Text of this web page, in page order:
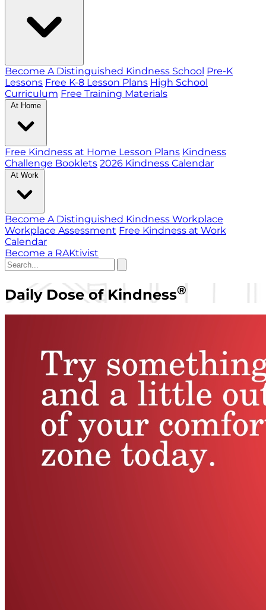
Become A Distinguished Kindness School Pre-K
Lessons Free K-8 Lesson Plans High School
Curriculum Free Training Materials
At Home
Free Kindness at Home Lesson Plans Kindness
Challenge Booklets 2026 Kindness Calendar
At Work
Become A Distinguished Kindness Workplace
Workplace Assessment Free Kindness at Work
Calendar
Become a RAKtivist
Daily Dose of Kindness®